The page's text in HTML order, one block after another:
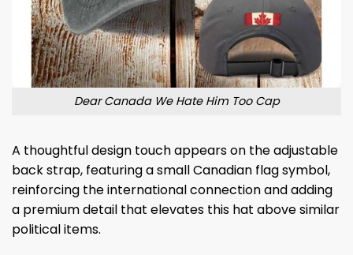
Dear Canada We Hate Him Too Cap
A thoughtful design touch appears on the adjustable
back strap, featuring a small Canadian flag symbol,
reinforcing the international connection and adding
a premium detail that elevates this hat above similar
political items.